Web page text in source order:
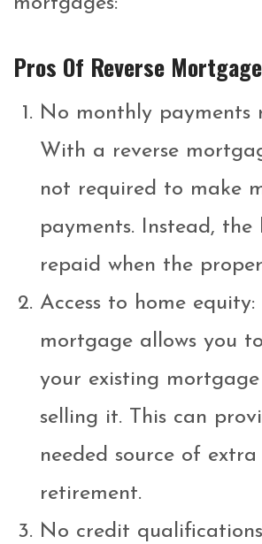
Pros Of Reverse Mortgage
No monthly payments
With a reverse
not required to make
payments. Instead, the
repaid when the
Access to home equity:
mortgage allows you
your existing
selling it. This can
needed source of
retirement.
No credit